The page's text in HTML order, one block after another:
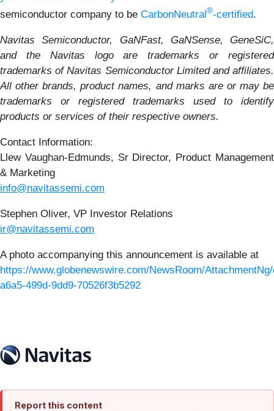
semiconductor company to be CarbonNeutral®-certified.
Navitas Semiconductor, GaNFast, GaNSense, GeneSiC,
and the Navitas logo are trademarks or registered
trademarks of Navitas Semiconductor Limited and affiliates.
All other brands, product names, and marks are or may be
trademarks or registered trademarks used to identify
products or services of their respective owners.
Contact Information:
Llew Vaughan-Edmunds, Sr Director, Product Management
& Marketing
info@navitassemi.com
Stephen Oliver, VP Investor Relations
ir@navitassemi.com
A photo accompanying this announcement is available at
https://www.globenewswire.com/NewsRoom/
a6a5-499d-9dd9-70526f3b5292
Report this content